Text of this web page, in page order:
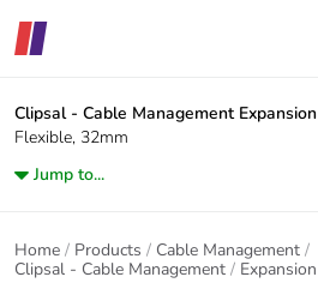
Clipsal - Cable Management
Flexible, 32mm
Jump to...
Home Products
Cable Management
Clipsal - Cable Management